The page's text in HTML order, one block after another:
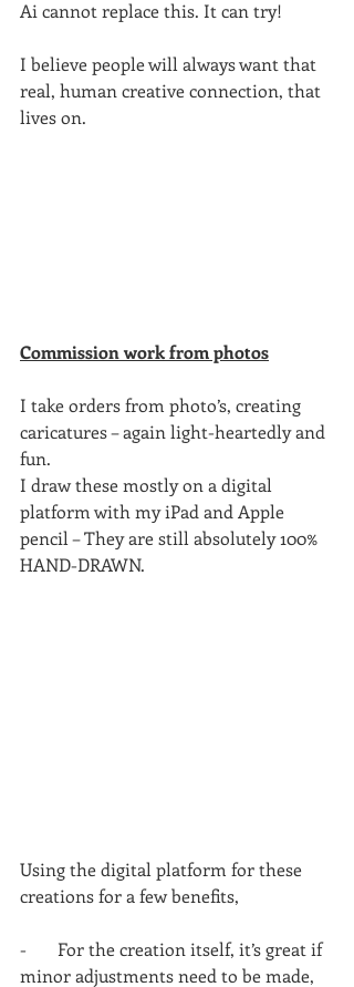
Ai cannot replace this. It can try!
I believe people will always want that
real, human creative connection, that
lives on.
Commission work from photos
I take orders from photo’s, creating
caricatures – again light-heartedly and
fun.
I draw these mostly on a digital
platform with my iPad and Apple
pencil – They are still absolutely 100%
HAND-DRAWN.
Using the digital platform for these
creations for a few benefits,
-       For the creation itself, it’s great if
minor adjustments need to be made,